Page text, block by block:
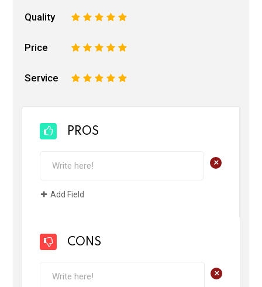
Quality 5
4
3
2
Price 5
4
3
2
Service 5
4
3
2
PROS
+
Add Field
CONS
+